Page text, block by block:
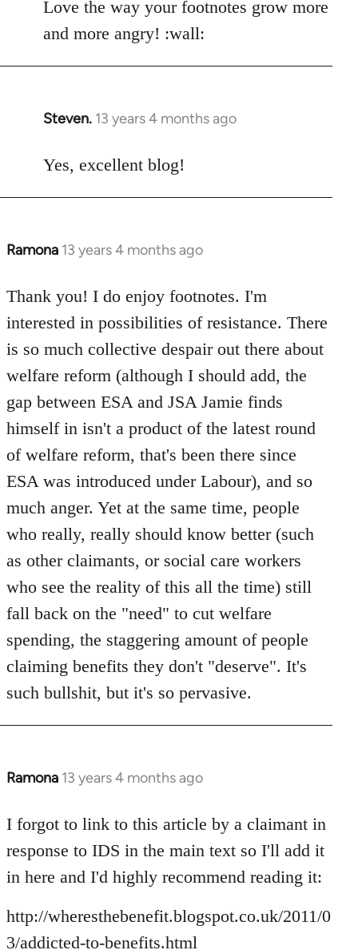
Love the way your footnotes grow more
and more angry! :wall:
Steven. 13 years 4 months ago
In
to
Yes, excellent blog!
Ramona 13 years 4 months ago
In
to
Welcome
libcom.org
Thank you! I do enjoy footnotes. I'm
interested in possibilities of resistance. There
is so much collective despair out there about
welfare reform (although I should add, the
gap between ESA and JSA Jamie finds
himself in isn't a product of the latest round
of welfare reform, that's been there since
ESA was introduced under Labour), and so
much anger. Yet at the same time, people
who really, really should know better (such
as other claimants, or social care workers
who see the reality of this all the time) still
fall back on the "need" to cut welfare
spending, the staggering amount of people
claiming benefits they don't "deserve". It's
such bullshit, but it's so pervasive.
Ramona 13 years 4 months ago
In
to
libcom.org
I forgot to link to this article by a claimant in
response to IDS in the main text so I'll add it
in here and I'd highly recommend reading it:
http://wheresthebenefit.blogspot.co.uk/2011/0
3/addicted-to-benefits.html